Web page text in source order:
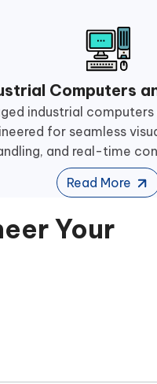
Computers
industrial
for seamless
and real-time control in high-
Read More
Your